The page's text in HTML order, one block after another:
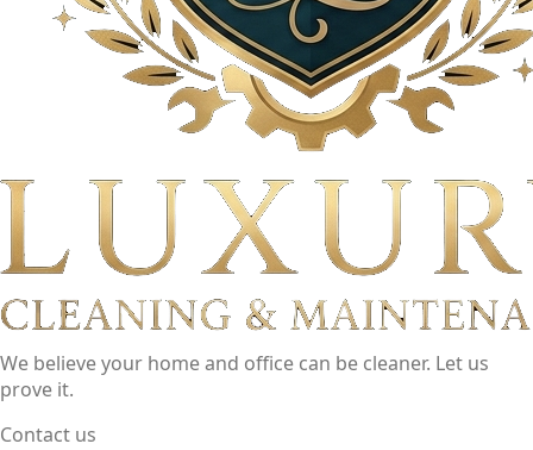
We believe your home and office can be cleaner. Let us
prove it.
Contact us